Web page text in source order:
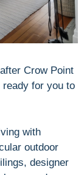
Crow Point
ready for you to
with
outdoor
designer